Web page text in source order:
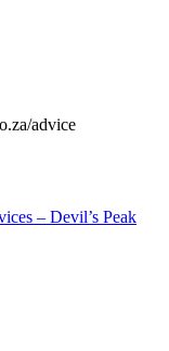
advice
– Devil’s Peak